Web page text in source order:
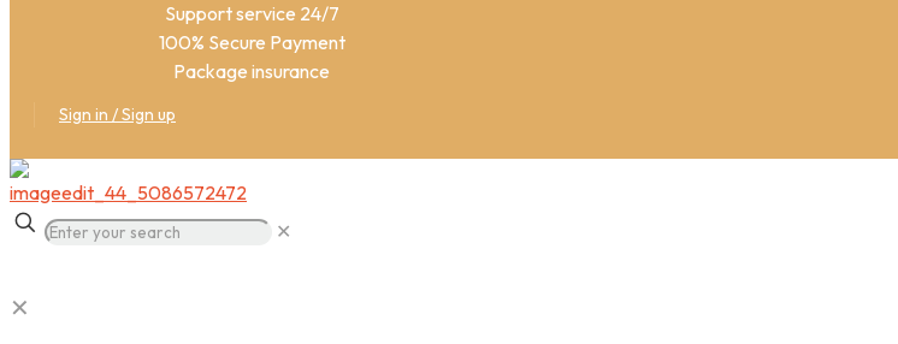
Support service 24/7
100% Secure Payment
Package insurance
Sign in / Sign up
✕
✕